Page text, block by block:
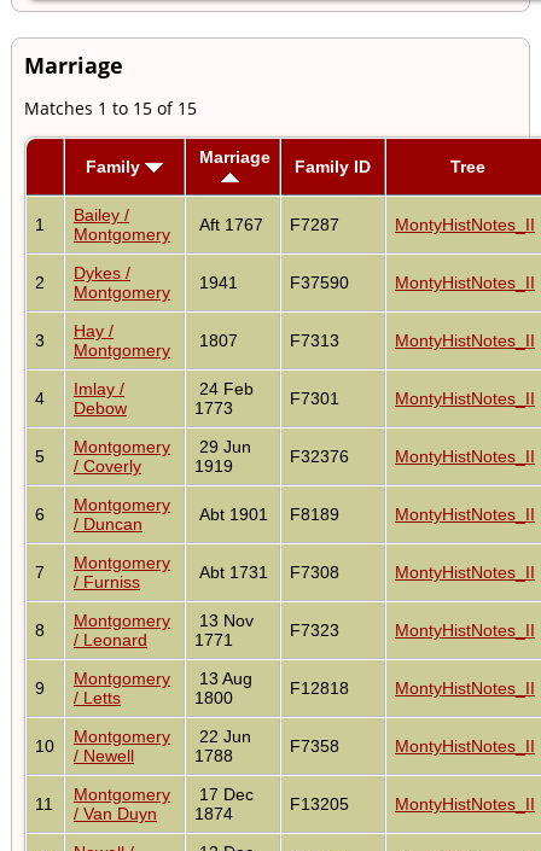
Marriage
Matches 1 to 15 of 15
Family Marriage Family ID Tree
1
Bailey /
Montgomery
Aft 1767 F7287 MontyHistNotes_II
2
Dykes /
Montgomery
1941 F37590 MontyHistNotes_II
3
Hay /
Montgomery
1807 F7313 MontyHistNotes_II
4
Imlay /
Debow
24 Feb
1773
F7301 MontyHistNotes_II
5
Montgomery
/ Coverly
29 Jun
1919
F32376 MontyHistNotes_II
6
Montgomery
/ Duncan
Abt 1901 F8189 MontyHistNotes_II
7
Montgomery
/ Furniss
Abt 1731 F7308 MontyHistNotes_II
8
Montgomery
/ Leonard
13 Nov
1771
F7323 MontyHistNotes_II
9
Montgomery
/ Letts
13 Aug
1800
F12818 MontyHistNotes_II
10
Montgomery
/ Newell
22 Jun
1788
F7358 MontyHistNotes_II
11
Montgomery
/ Van Duyn
17 Dec
1874
F13205 MontyHistNotes_II